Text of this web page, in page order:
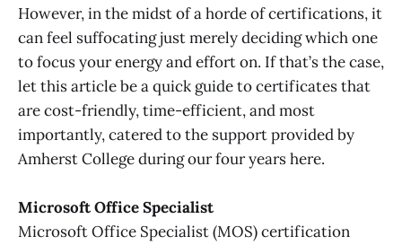
However, in the midst of a horde of certifications, it
can feel suffocating just merely deciding which one
to focus your energy and effort on. If that’s the case,
let this article be a quick guide to certificates that
are cost-friendly, time-efficient, and most
importantly, catered to the support provided by
Amherst College during our four years here.
Microsoft Office Specialist
Microsoft Office Specialist (MOS) certification